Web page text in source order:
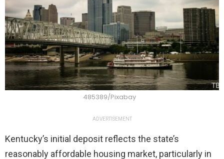
485389/Pixabay
ADVERTISEMENT
Kentucky’s initial deposit reflects the state’s
reasonably affordable housing market, particularly in